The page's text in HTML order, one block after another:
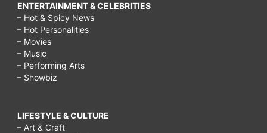
ENTERTAINMENT & CELEBRITIES
– Hot & Spicy News
– Hot Personalities
– Movies
– Music
– Performing Arts
– Showbiz
LIFESTYLE & CULTURE
– Art & Craft